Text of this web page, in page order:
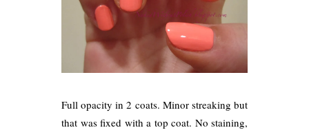
Full opacity in 2 coats. Minor streaking but
that was fixed with a top coat. No staining,